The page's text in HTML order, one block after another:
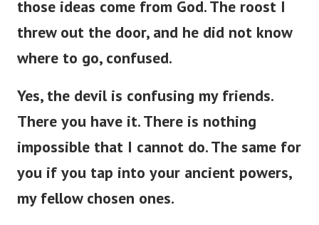
those ideas come from God. The roost I
threw out the door, and he did not know
where to go, confused.
Yes, the devil is confusing my friends.
There you have it. There is nothing
impossible that I cannot do. The same for
you if you tap into your ancient powers,
my fellow chosen ones.